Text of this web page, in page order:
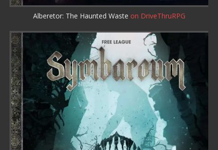
Alberetor: The Haunted Waste on DriveThruRPG